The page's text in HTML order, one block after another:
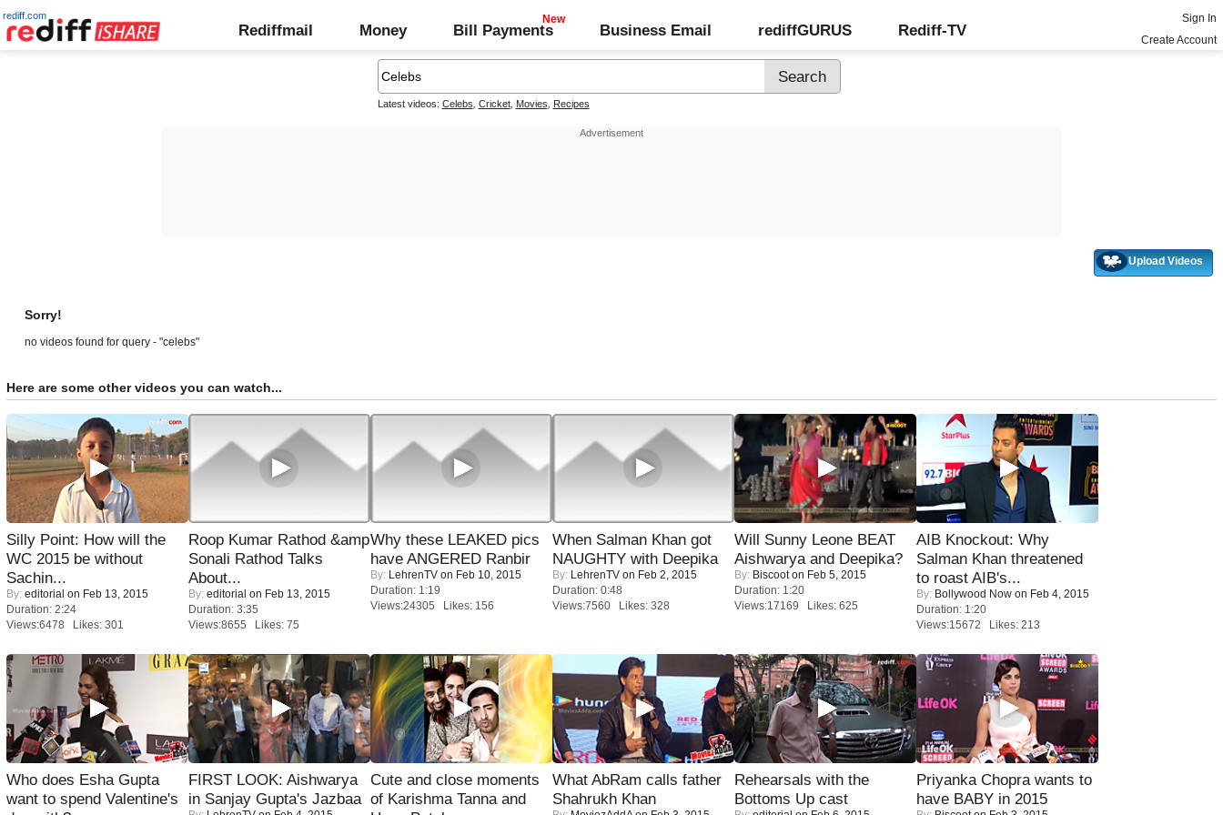
rediff.com
Rediffmail Money Bill Payments Business Email rediffGURUS Rediff-TV
Sign In
Create Account
Latest videos: Celebs Cricket, Movies Recipes
Upload Videos
Sorry!
no videos found for query - "celebs"
Here are some other videos you can watch...
Silly Point: How will the
WC 2015 be without
Sachin...
By: editorial on Feb 13, 2015
Duration: 2:24
Views:6478 Likes: 301
Roop Kumar Rathod &amp
Sonali Rathod Talks
About...
By: editorial on Feb 13, 2015
Duration: 3:35
Views:8655 Likes: 75
Why these LEAKED pics
have ANGERED Ranbir
By: LehrenTV on Feb 10, 2015
Duration: 1:19
Views:24305 Likes: 156
When Salman Khan got
NAUGHTY with Deepika
By: LehrenTV on Feb 2, 2015
Duration: 0:48
Views:7560 Likes: 328
Will Sunny Leone BEAT
Aishwarya and Deepika?
By: Biscooton Feb 5, 2015
Duration: 1:20
Views:17169 Likes: 625
AIB Knockout: Why
Salman Khan threatened
to roast AIB's...
By: Bollywood Now on Feb 4, 2015
Duration: 1:20
Views:15672 Likes: 213
Who does Esha Gupta
want to spend Valentine's
FIRST LOOK: Aishwarya
in Sanjay Gupta's Jazbaa
Cute and close moments
of Karishma Tanna and
What AbRam calls father
Shahrukh Khan
Rehearsals with the
Bottoms Up cast
Priyanka Chopra wants to
have BABY in 2015